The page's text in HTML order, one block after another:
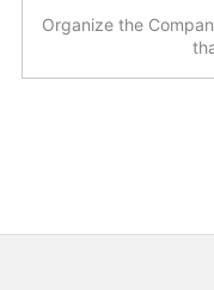
Organize the